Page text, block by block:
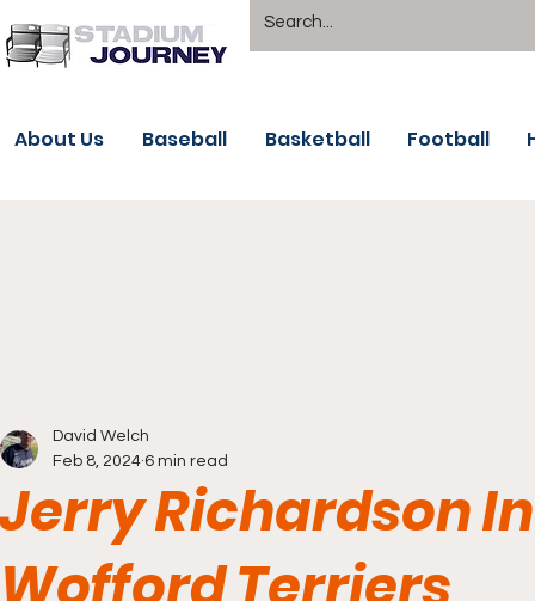
About Us Baseball Basketball Football
Jerry Richardson
David Welch
Feb 8, 2024 6 min read